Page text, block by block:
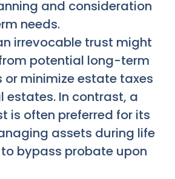
and consideration
needs.
irrevocable trust might
potential long-term
or minimize estate taxes
estates. In contrast, a
is often preferred for its
assets during life
bypass probate upon